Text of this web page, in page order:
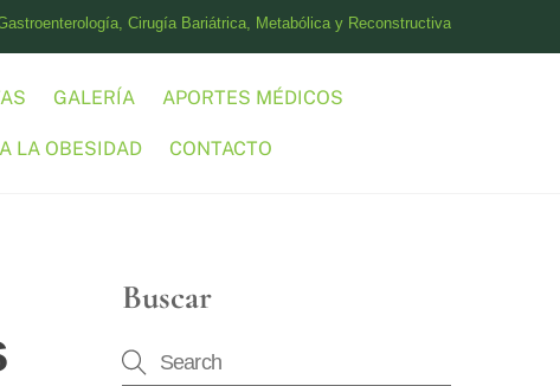
Cirugía Bariátrica, Metabólica y Reconstructiva
GALERÍA APORTES MÉDICOS
LA OBESIDAD CONTACTO
Buscar